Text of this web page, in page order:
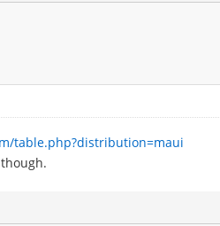
table.php?distribution=maui